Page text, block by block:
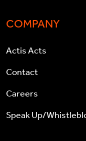
COMPANY
Actis Acts
Contact
Careers
Speak Up/